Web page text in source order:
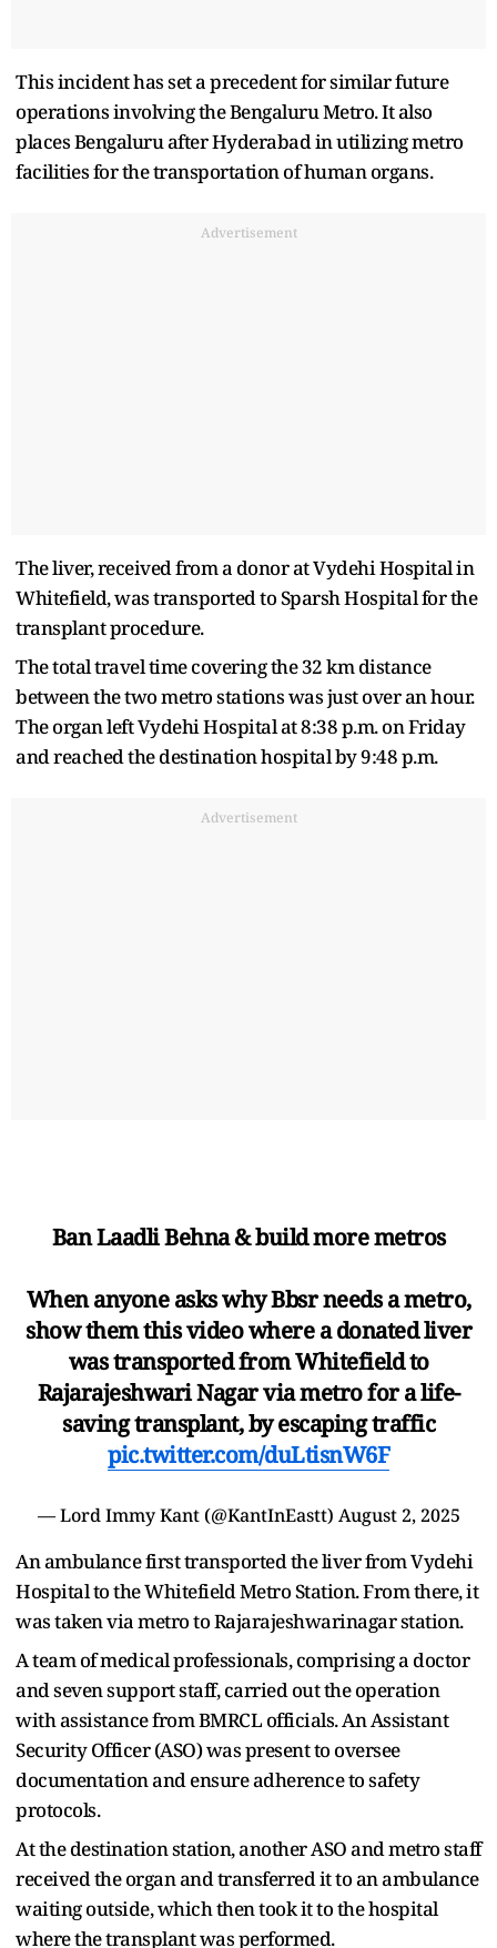
This incident has set a precedent for similar future
operations involving the Bengaluru Metro. It also
places Bengaluru after Hyderabad in utilizing metro
facilities for the transportation of human organs.
Advertisement
The liver, received from a donor at Vydehi Hospital in
Whitefield, was transported to Sparsh Hospital for the
transplant procedure.
The total travel time covering the 32 km distance
between the two metro stations was just over an hour.
The organ left Vydehi Hospital at 8:38 p.m. on Friday
and reached the destination hospital by 9:48 p.m.
Advertisement
Ban Laadli Behna & build more metros
When anyone asks why Bbsr needs a metro,
show them this video where a donated liver
was transported from Whitefield to
Rajarajeshwari Nagar via metro for a life-
saving transplant, by escaping traffic
pic.twitter.com/duLtisnW6F
— Lord Immy Kant (@KantInEastt) August 2, 2025
An ambulance first transported the liver from Vydehi
Hospital to the Whitefield Metro Station. From there, it
was taken via metro to Rajarajeshwarinagar station.
A team of medical professionals, comprising a doctor
and seven support staff, carried out the operation
with assistance from BMRCL officials. An Assistant
Security Officer (ASO) was present to oversee
documentation and ensure adherence to safety
protocols.
At the destination station, another ASO and metro staff
received the organ and transferred it to an ambulance
waiting outside, which then took it to the hospital
where the transplant was performed.